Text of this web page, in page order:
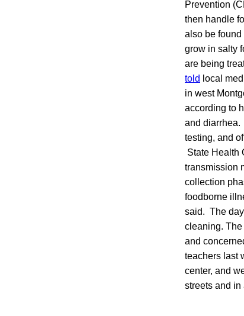
Prevention
then handle
also be
grow in salty
are being
told local
in west
according to
and diarrhea.
testing, and
State Health
transmission
collection
foodborne
said. The
cleaning.
and
teachers last
center, and
streets and in